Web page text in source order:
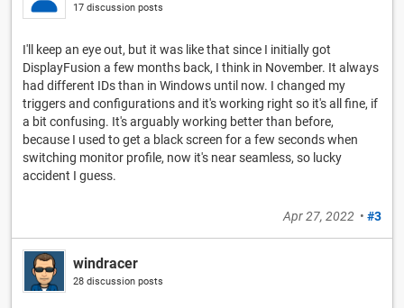
17 discussion posts
I'll keep an eye out, but it was like that since I initially got
DisplayFusion a few months back, I think in November. It always
had different IDs than in Windows until now. I changed my
triggers and configurations and it's working right so it's all fine, if
a bit confusing. It's arguably working better than before,
because I used to get a black screen for a few seconds when
switching monitor profile, now it's near seamless, so lucky
accident I guess.
Apr 27, 2022 • #3
windracer
28 discussion posts